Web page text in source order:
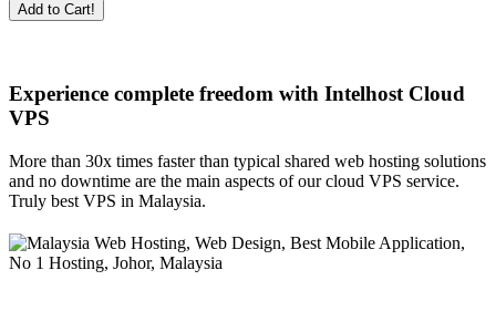
Add to Cart!
Experience complete freedom with Intelhost Cloud
VPS
More than 30x times faster than typical shared web hosting solutions
and no downtime are the main aspects of our cloud VPS service.
Truly best VPS in Malaysia.